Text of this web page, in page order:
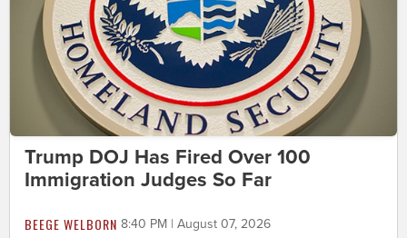
Trump DOJ Has Fired Over 100
Immigration Judges So Far
BEEGE WELBORN 8:40 PM | August 07, 2026